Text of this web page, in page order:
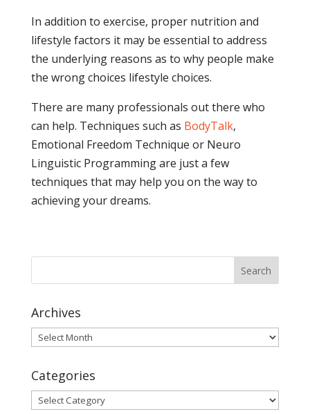
In addition to exercise, proper nutrition and
lifestyle factors it may be essential to address
the underlying reasons as to why people make
the wrong choices lifestyle choices.
There are many professionals out there who
can help. Techniques such as BodyTalk,
Emotional Freedom Technique or Neuro
Linguistic Programming are just a few
techniques that may help you on the way to
achieving your dreams.
Archives
Archives
Categories
Categories